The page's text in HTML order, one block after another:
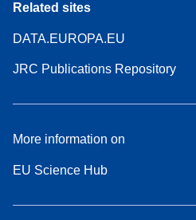
Related sites
DATA.EUROPA.EU
JRC Publications Repository
More information on
EU Science Hub